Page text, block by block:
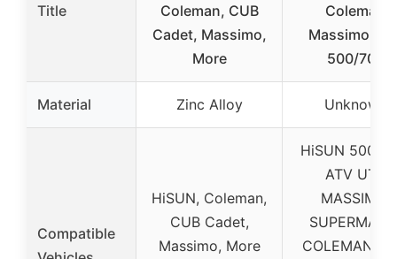
Title
Coleman, CUB
Cadet, Massimo,
More
Coleman
Massimo
500/700
Material Zinc Alloy Unknown
Compatible
HiSUN, Coleman,
CUB Cadet,
Massimo, More
HiSUN 500/
ATV UTV
MASSIMO,
COLEMAN,